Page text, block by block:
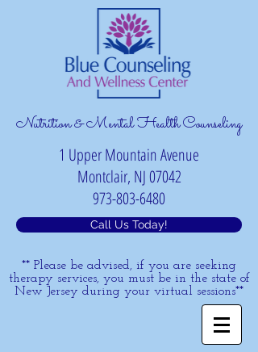
Nutrition & Mental Health Counseling
1 Upper Mountain Avenue
Montclair, NJ 07042
973-803-6480
Call Us Today!
** Please be advised, if you are seeking
therapy services, you must be in the state of
New Jersey during your virtual sessions**